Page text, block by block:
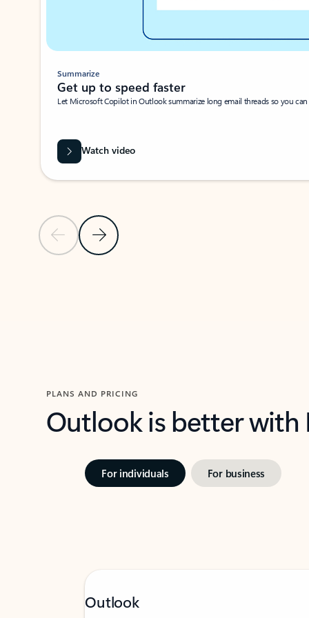
Previous SlideNext Slide
Summarize
Get up to speed faster ​
Let Microsoft Copilot in Outlook summarize long email threads so you
Watch video
PLANS AND PRICING
Outlook is better
For individuals For business
Outlook